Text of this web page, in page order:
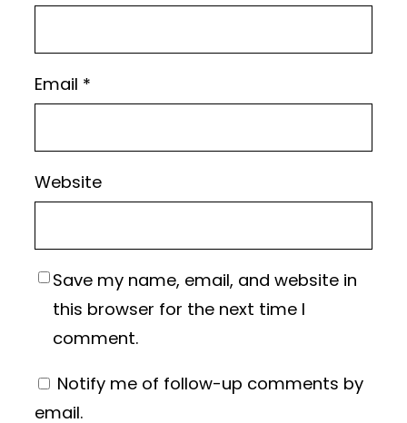
Email *
Website
Save my name, email, and website in
this browser for the next time I
comment.
Notify me of follow-up comments by
email.